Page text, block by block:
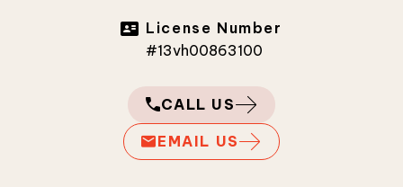
License Number
#13vh00863100
CALL US
EMAIL US